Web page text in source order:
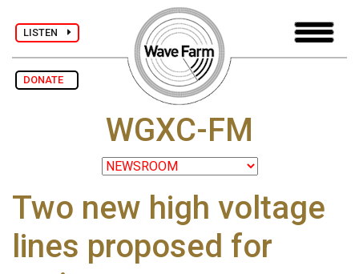
LISTEN
DONATE
WGXC-FM
Two new high voltage
lines proposed for